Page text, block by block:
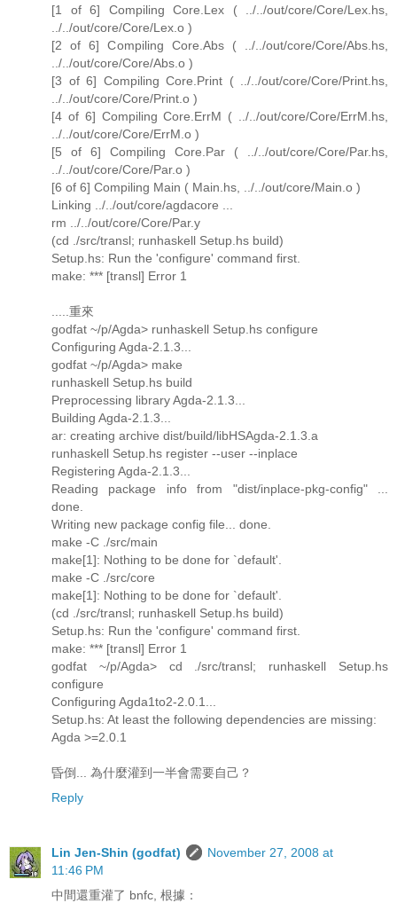
[1 of 6] Compiling Core.Lex ( ../../out/core/Core/Lex.hs,
../../out/core/Core/Lex.o )
[2 of 6] Compiling Core.Abs ( ../../out/core/Core/Abs.hs,
../../out/core/Core/Abs.o )
[3 of 6] Compiling Core.Print ( ../../out/core/Core/Print.hs,
../../out/core/Core/Print.o )
[4 of 6] Compiling Core.ErrM ( ../../out/core/Core/ErrM.hs,
../../out/core/Core/ErrM.o )
[5 of 6] Compiling Core.Par ( ../../out/core/Core/Par.hs,
../../out/core/Core/Par.o )
[6 of 6] Compiling Main ( Main.hs, ../../out/core/Main.o )
Linking ../../out/core/agdacore ...
rm ../../out/core/Core/Par.y
(cd ./src/transl; runhaskell Setup.hs build)
Setup.hs: Run the 'configure' command first.
make: *** [transl] Error 1
.....重來
godfat ~/p/Agda> runhaskell Setup.hs configure
Configuring Agda-2.1.3...
godfat ~/p/Agda> make
runhaskell Setup.hs build
Preprocessing library Agda-2.1.3...
Building Agda-2.1.3...
ar: creating archive dist/build/libHSAgda-2.1.3.a
runhaskell Setup.hs register --user --inplace
Registering Agda-2.1.3...
Reading package info from "dist/inplace-pkg-config" ...
done.
Writing new package config file... done.
make -C ./src/main
make[1]: Nothing to be done for `default'.
make -C ./src/core
make[1]: Nothing to be done for `default'.
(cd ./src/transl; runhaskell Setup.hs build)
Setup.hs: Run the 'configure' command first.
make: *** [transl] Error 1
godfat ~/p/Agda> cd ./src/transl; runhaskell Setup.hs
configure
Configuring Agda1to2-2.0.1...
Setup.hs: At least the following dependencies are missing:
Agda >=2.0.1
昏倒... 為什麼灌到一半會需要自己？
Reply
Lin Jen-Shin (godfat)
November 27, 2008 at
11:46 PM
中間還重灌了 bnfc, 根據：